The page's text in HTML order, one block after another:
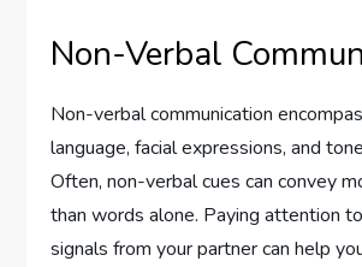
Non-Verbal
Non-verbal communication
language, facial expressions, and
Often, non-verbal cues can convey
than words alone. Paying attention
signals from your partner can help